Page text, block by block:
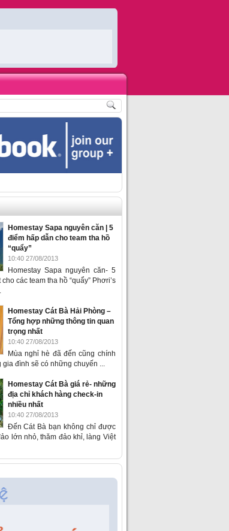
HOMESTAY BIỂN HẠ LONG – 5 ĐỊA ĐIỂM ĐƯỢC LÒNG DU
Homestay Sapa nguyên căn | 5
điểm hấp dẫn cho team tha hồ
“quẩy”
10:40 27/08/2013
Homestay Sapa nguyên căn- 5
các team tha hồ “quẩy” Phơri’s
Homestay Cát Bà Hải Phòng –
Tổng hợp những thông tin quan
trọng nhất
10:40 27/08/2013
Mùa nghỉ hè đã đến cũng chính
gia đình sẽ có những chuyến ...
Homestay Cát Bà giá rẻ- những
địa chỉ khách hàng check-in
nhiều nhất
10:40 27/08/2013
Đến Cát Bà bạn không chỉ được
lớn nhỏ, thăm đảo khỉ, làng Việt